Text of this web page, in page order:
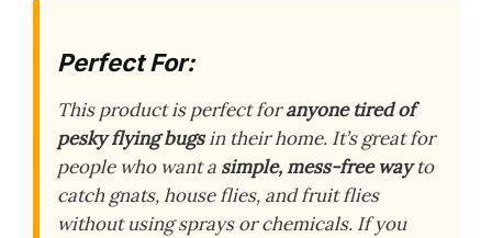
Perfect For:
This product is perfect foranyone tired of
pesky flying bugsin their home. It’s great for
people who want a simple, mess-free wayto
catch gnats, house flies, and fruit flies
without using sprays or chemicals. If you